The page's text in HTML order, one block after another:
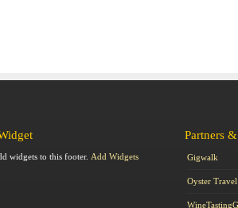
widgets to this footer.Add Widgets
Partners
Gigwalk
Oyster Travel